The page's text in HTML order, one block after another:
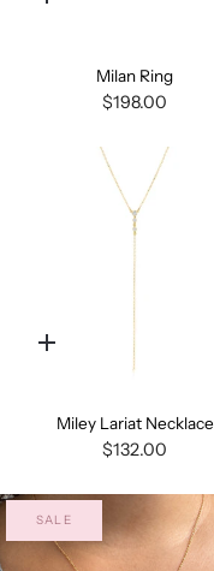
Milan Ring
$198.00
Quick
Miley Lariat Necklace
$132.00
SALE